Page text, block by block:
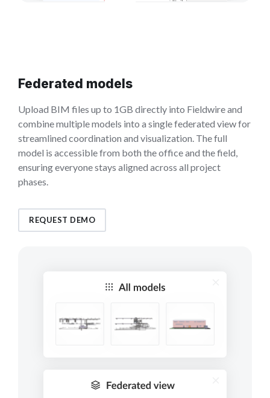
Federated models
Upload BIM files up to 1GB directly into Fieldwire and
combine multiple models into a single federated view for
streamlined coordination and visualization. The full
model is accessible from both the office and the field,
ensuring everyone stays aligned across all project
phases.
REQUEST DEMO